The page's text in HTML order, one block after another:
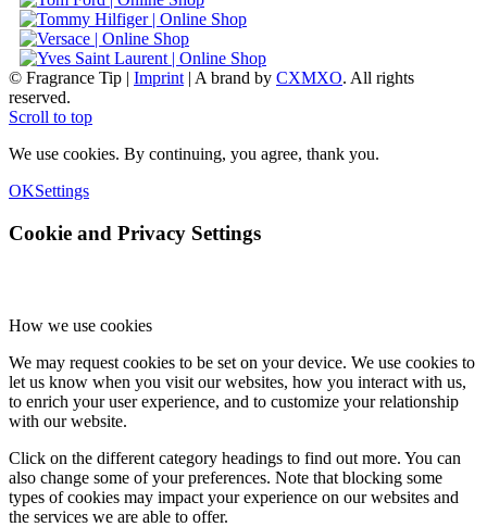
© Fragrance Tip | Imprint | A brand by CXMXO. All rights
reserved.
Scroll to top
We use cookies. By continuing, you agree, thank you.
OKSettings
Cookie and Privacy Settings
How we use cookies
We may request cookies to be set on your device. We use cookies to
let us know when you visit our websites, how you interact with us,
to enrich your user experience, and to customize your relationship
with our website.
Click on the different category headings to find out more. You can
also change some of your preferences. Note that blocking some
types of cookies may impact your experience on our websites and
the services we are able to offer.